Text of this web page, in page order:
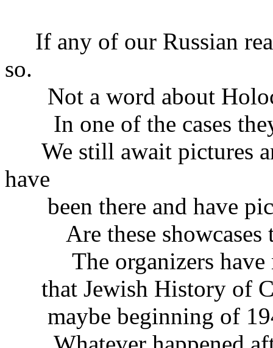
If any of our Russian
so.
Not a word about
In one of the cases
We still await pictures
have
been there and have
Are these showcases
The organizers have
that Jewish History of
maybe beginning of